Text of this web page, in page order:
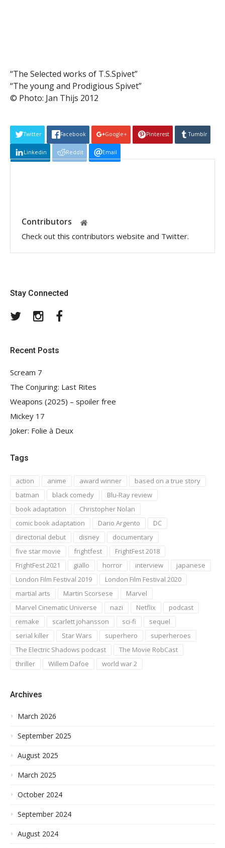
“The Selected works of T.S.Spivet”
“The young and Prodigious Spivet”
© Photo: Jan Thijs 2012
Twitter Facebook Google+ Pinterest Tumblr
Linkedin Reddit Email
Contributors
Check out this contributors website and Twitter.
Stay Connected
TwitterInstagram
Recent Posts
Scream 7
The Conjuring: Last Rites
Weapons (2025) – spoiler free
Mickey 17
Joker: Folie à Deux
Tags
action anime award winner
based on a true story
batman
black comedy
Blu-Ray review
book adaptation
Christopher Nolan
comic book adaptation
Dario Argento
DC
directorial debut
disney
documentary
five star movie
frightfest
FrightFest 2018
FrightFest 2021
giallo horror interview
japanese
London Film Festival 2019
London Film Festival 2020
martial arts
Martin Scorsese
Marvel
Marvel Cinematic Universe
nazi Netflix
podcast
remake
scarlett johansson sci-fi
sequel
serial killer
Star Wars superhero
superheroes
The Electric Shadows podcast
The Movie RobCast
thriller
Willem Dafoe world war 2
Archives
March 2026
September 2025
August 2025
March 2025
October 2024
September 2024
August 2024